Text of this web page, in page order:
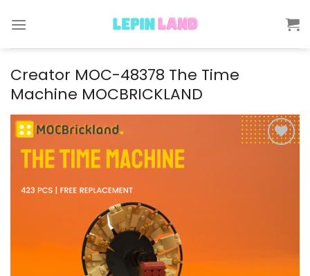
Creator MOC-48378 The Time
Machine MOCBRICKLAND